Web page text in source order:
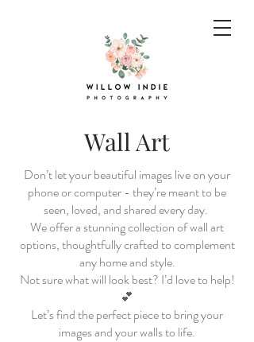
Wall Art
Don’t let your beautiful images live on your
phone or computer - they’re meant to be
seen, loved, and shared every day.
We offer a stunning collection of wall art
options, thoughtfully crafted to complement
any home and style.
Not sure what will look best? I’d love to help!
💕
Let’s find the perfect piece to bring your
images and your walls to life.